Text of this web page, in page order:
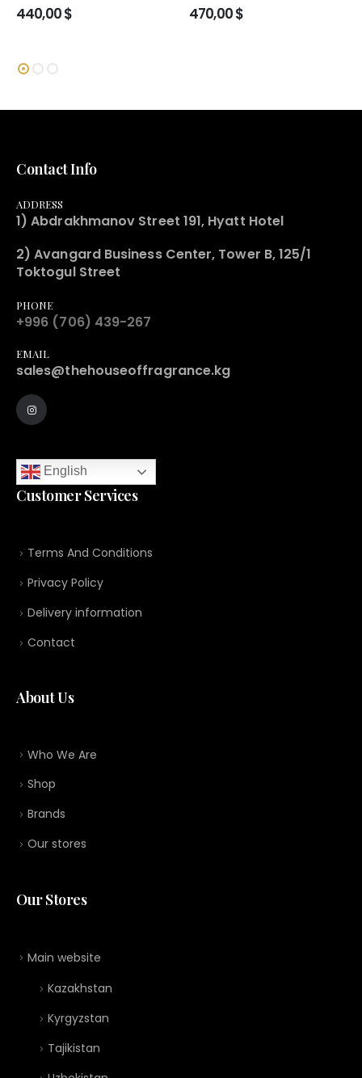
440,00$ 470,00$
Contact Info
ADDRESS
1) Abdrakhmanov Street 191, Hyatt Hotel
2) Avangard Business Center, Tower B, 125/1
Toktogul Street
PHONE
+996 (706) 439-267
EMAIL
sales@thehouseoffragrance.kg
English
Customer Services
Terms And Conditions
Privacy Policy
Delivery information
Contact
About Us
Who We Are
Shop
Brands
Our stores
Our Stores
Main website
Kazakhstan
Kyrgyzstan
Tajikistan